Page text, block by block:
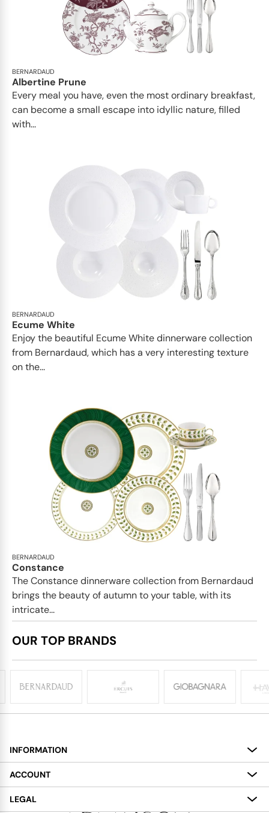
BERNARDAUD
Albertine Prune
Every meal you have, even the most ordinary breakfast,
can become a small escape into idyllic nature, filled
with...
BERNARDAUD
Ecume White
Enjoy the beautiful Ecume White dinnerware collection
from Bernardaud, which has a very interesting texture
on the...
BERNARDAUD
Constance
The Constance dinnerware collection from Bernardaud
brings the beauty of autumn to your table, with its
intricate...
OUR TOP BRANDS
INFORMATION
About
Services
ACCOUNT
My Account
LEGAL